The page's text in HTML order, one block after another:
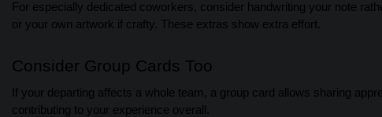
For especially dedicated coworkers, consider handwriting your note
or your own artwork if crafty. These extras show extra effort.
Consider Group Cards Too
If your departing affects a whole team, a group card allows sharing
contributing to your experience overall.